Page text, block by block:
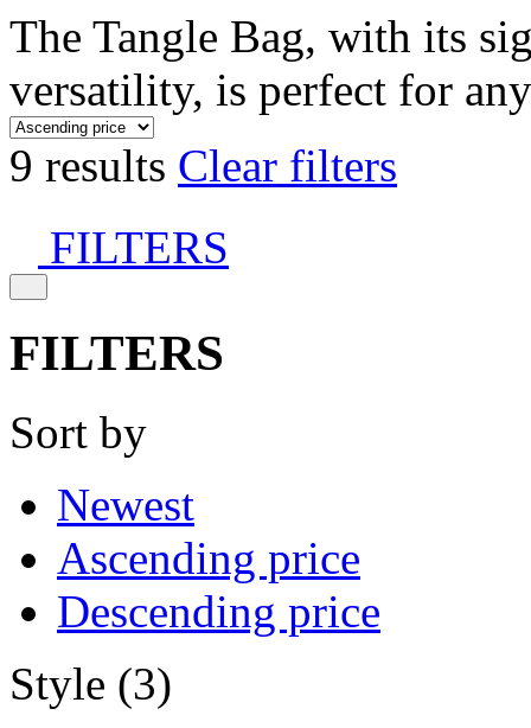
The Tangle Bag, with its
versatility, is perfect for
9 results Clear filters
FILTERS
FILTERS
Sort by
Newest
Ascending price
Descending price
Style (3)